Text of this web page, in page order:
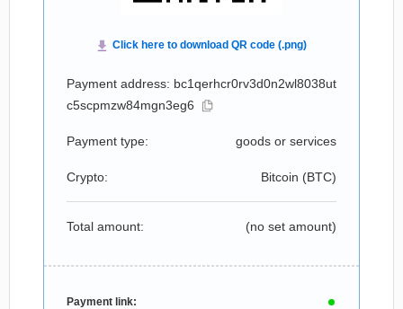
Payment address: bc1qerhcr0rv3d0n2wl8038ut
c5scpmzw84mgn3eg6
Payment type: goods or services
Crypto: Bitcoin (BTC)
Total amount: (no set amount)
Payment link: